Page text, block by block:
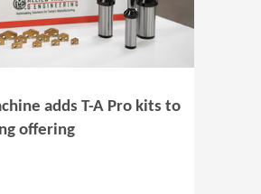
adds T-A Pro kits to
offering